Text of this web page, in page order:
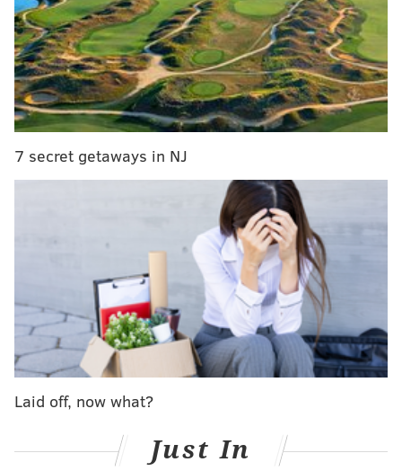
installations in 2027 and 2028.
MORE:Preservationist pushes for Hercules Posey,
George Washington's celebrity chef, to get Pa.
historical marker
The project includes three clusters of geometric
aluminum seating along a pathway of granite pavers,
which the artists say will resemble rippling water.
The two tall sculptures, which are made with
hammered copper, are meant to resemble leaves or
opening wings, and feature an L-shaped bench in
between for additional places to rest.
Ahead of its placement,
de Messieres and Naydenov, a
one-month-long drawing sessions to prepare residents
for the hammering session. The first installation will
take place in the fall of 2027 and the second during
7 secret getaways in NJ
Laid off, now what?
Just In